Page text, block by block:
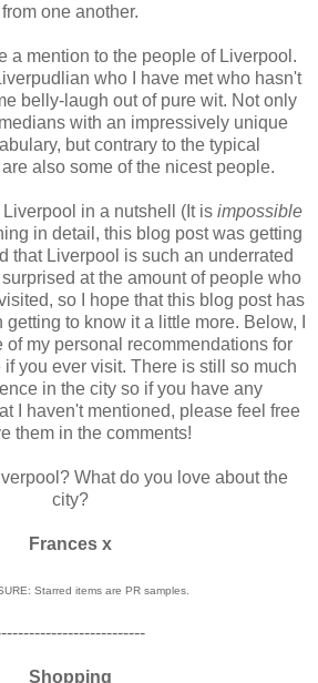
from one another.
a mention to the people of Liverpool.
who I have met who hasn't
belly-laugh out of pure wit. Not only
with an impressively unique
but contrary to the typical
also some of the nicest people.
in a nutshell (It is impossible
in detail, this blog post was getting
that Liverpool is such an underrated
at the amount of people who
so I hope that this blog post has
to know it a little more. Below, I
my personal recommendations for
you ever visit. There is still so much
in the city so if you have any
I haven't mentioned, please feel free
them in the comments!
What do you love about the
city?
Frances x
Starred items are PR samples.
Shopping